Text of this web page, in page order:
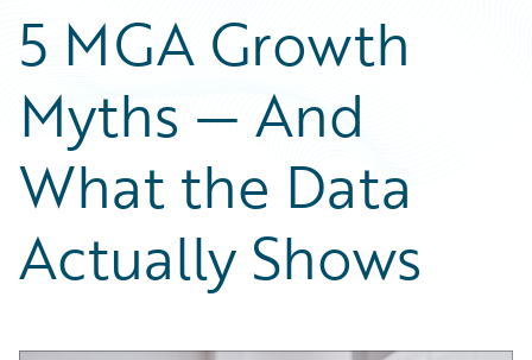
Podcasts
Blog
Help and Support
Insurance Technology FAQ
Careers
Customer Viewpoint
Developers
General Interest
Intelligent Experience
Partner Perspective
Technology
5 MGA Growth
Myths — And
What the Data
Actually Shows